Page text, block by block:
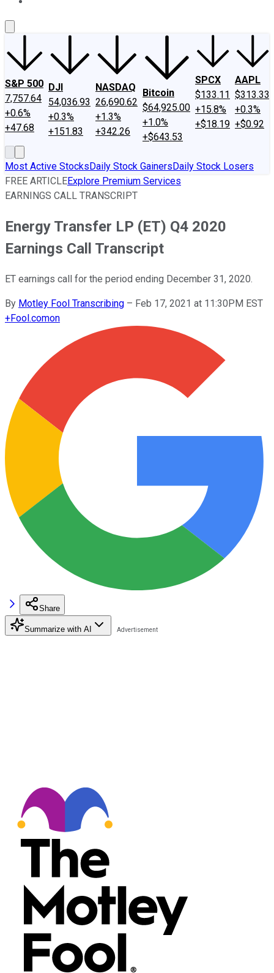
S&P 500
7,757.64
+0.6%
+47.68
DJI
54,036.93
+0.3%
+151.83
NASDAQ
26,690.62
+1.3%
+342.26
Bitcoin
$64,925.00
+1.0%
+$643.53
SPCX
$133.11
+15.8%
+$18.19
AAPL
$313.33
+0.3%
+$0.92
Most Active StocksDaily Stock GainersDaily Stock Losers
FREE ARTICLEExplore Premium Services
EARNINGS CALL TRANSCRIPT
Energy Transfer LP (ET) Q4 2020
Earnings Call Transcript
ET earnings call for the period ending December 31, 2020.
By Motley Fool Transcribing – Feb 17, 2021 at 11:30PM EST
+Fool.comon
Share
Summarize with AI